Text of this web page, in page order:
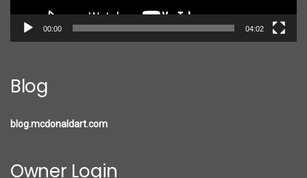
00:00 04:02
Blog
blog.mcdonaldart.com
Owner Login